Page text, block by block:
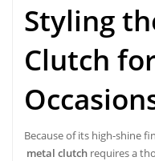
Styling
Clutch
Because of its high-shine
metal clutch requires a